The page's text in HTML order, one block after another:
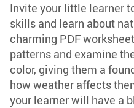
Invite your little learner
skills and learn about
charming PDF
patterns and examine
color, giving them a
how weather affects
your learner will have a